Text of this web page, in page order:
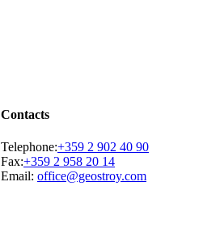
Contacts
Telephone:+359 2 902 40 90
Fax:+359 2 958 20 14
Email: office@geostroy.com